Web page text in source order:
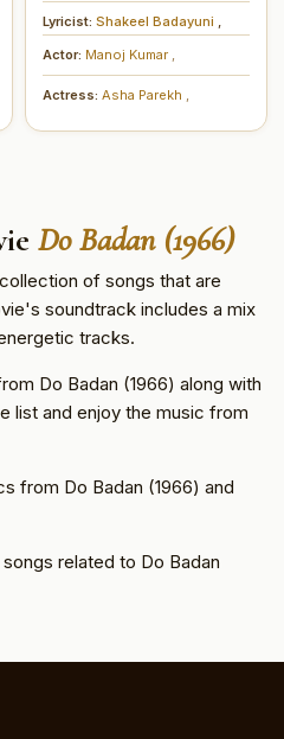
Lyricist: Shakeel Badayuni
Actor: Manoj Kumar
Actress: Asha Parekh
Do Badan (1966)
of songs that are
soundtrack includes a mix
tracks.
Do Badan (1966) along with
list and enjoy the music from
from Do Badan (1966) and
related to Do Badan